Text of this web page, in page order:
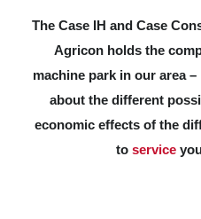
The Case IH and Case
Agricon holds the
machine park in our area
about the different
economic effects of the
to service